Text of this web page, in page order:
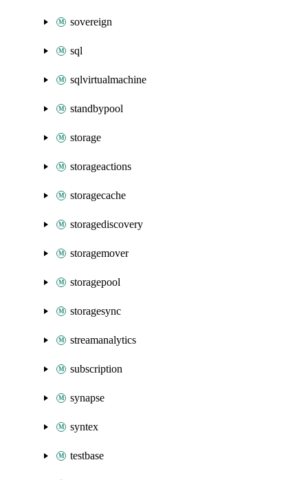
sovereign
sql
sqlvirtualmachine
standbypool
storage
storageactions
storagecache
storagediscovery
storagemover
storagepool
storagesync
streamanalytics
subscription
synapse
syntex
testbase